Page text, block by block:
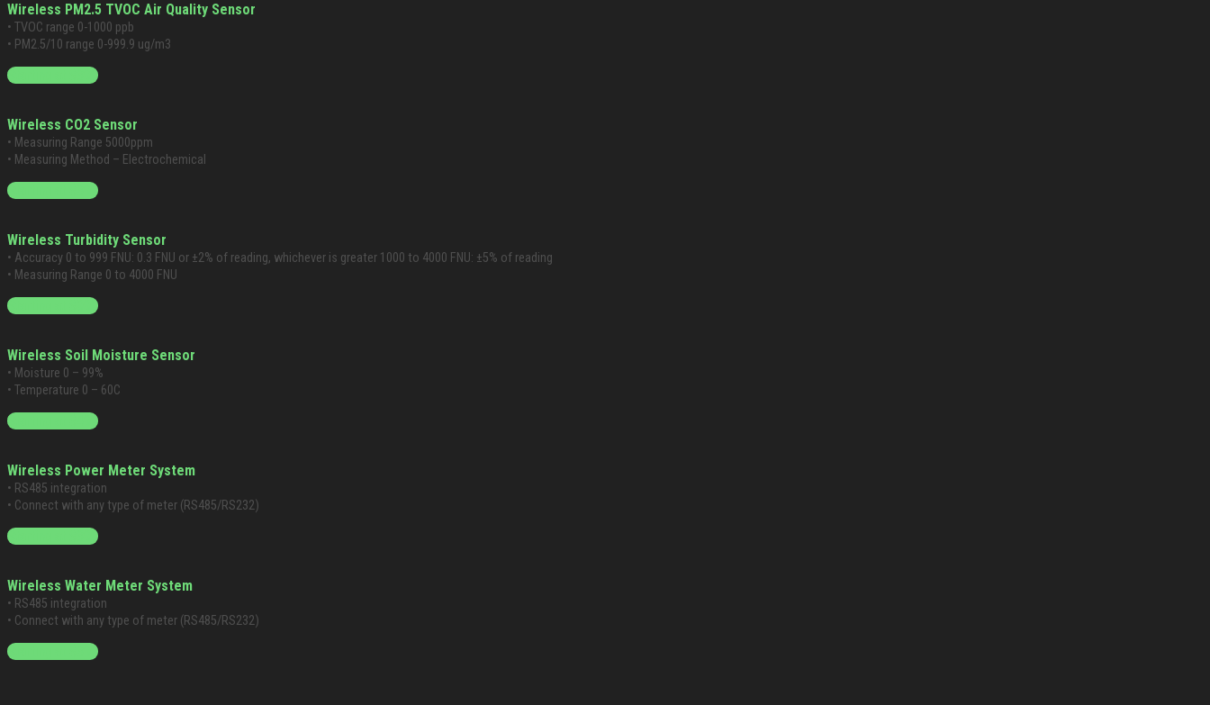
Wireless PM2.5 TVOC Air Quality Sensor
• TVOC range 0-1000 ppb
• PM2.5/10 range 0-999.9 ug/m3
Starting at $399
Wireless CO2 Sensor
• Measuring Range 5000ppm
• Measuring Method – Electrochemical
Starting at $399
Wireless Turbidity Sensor
• Accuracy 0 to 999 FNU: 0.3 FNU or ±2% of reading, whichever is greater 1000 to 4000 FNU: ±5% of reading
• Measuring Range 0 to 4000 FNU
Starting at $999
Wireless Soil Moisture Sensor
• Moisture 0 – 99%
• Temperature 0 – 60C
Starting at $499
Wireless Power Meter System
• RS485 integration
• Connect with any type of meter (RS485/RS232)
Starting at $399
Wireless Water Meter System
• RS485 integration
• Connect with any type of meter (RS485/RS232)
Starting at $399